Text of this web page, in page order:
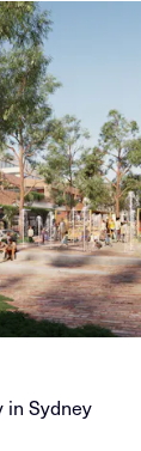
in Sydney